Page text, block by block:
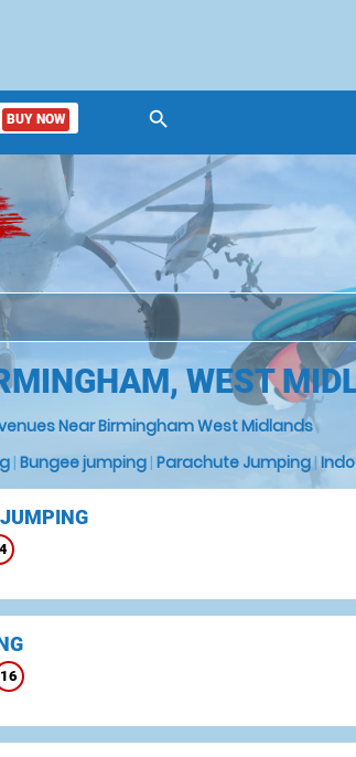
BUY NOW search
WEST
Near Birmingham West Midlands
| Bungee jumping | Parachute Jumping|
16